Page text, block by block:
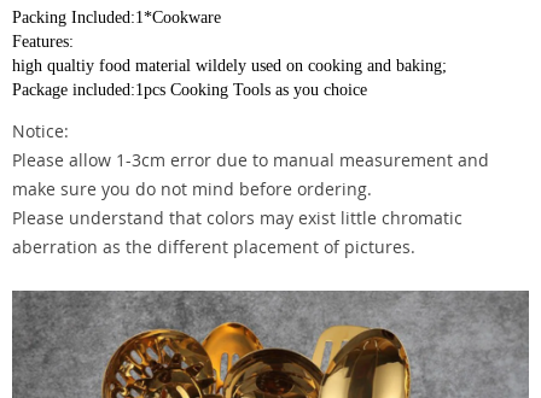
Packing Included:1*Cookware
Features:
high qualtiy food material wildely used on cooking and baking;
Package included:1pcs Cooking Tools as you choice
Notice:
Please allow 1-3cm error due to manual measurement and
make sure you do not mind before ordering.
Please understand that colors may exist little chromatic
aberration as the different placement of pictures.